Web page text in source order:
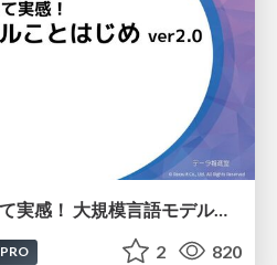
つくって納得、つかって実感！ 大規模言語モデルことはじめ ver2.0
PRO 2 820